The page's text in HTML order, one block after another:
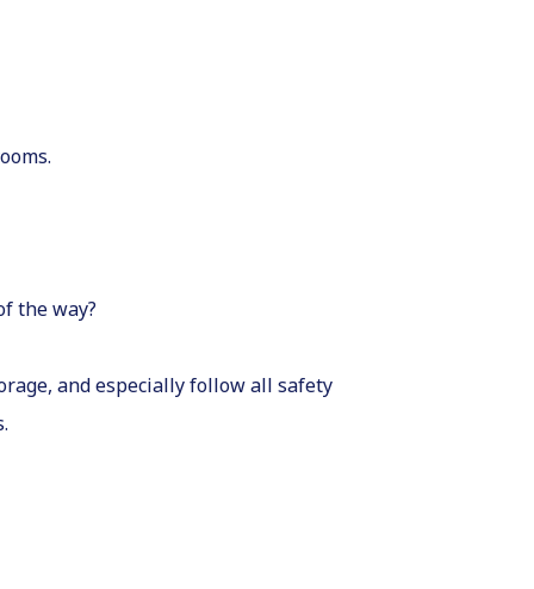
the way?
and especially follow all safety